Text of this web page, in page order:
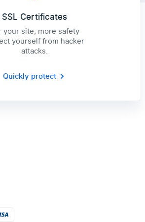
SSL Certificates
your site, more safety
yourself from hacker
attacks.
Quickly protect